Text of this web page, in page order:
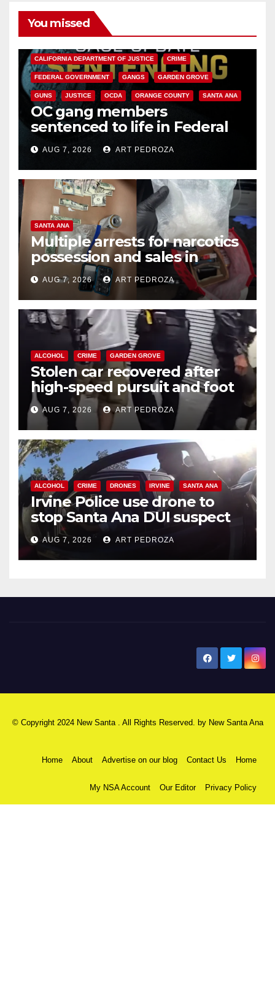
You missed
CALIFORNIA DEPARTMENT OF JUSTICE CRIME
FEDERAL GOVERNMENT GANGS GARDEN GROVE
GUNS JUSTICE OCDA ORANGE COUNTY SANTA ANA
OC gang members
sentenced to life in Federal
prison over Mexican Mafia hit
AUG 7, 2026 ART PEDROZA
SANTA ANA
Multiple arrests for narcotics
possession and sales in
coastal OC
AUG 7, 2026 ART PEDROZA
ALCOHOL CRIME GARDEN GROVE
Stolen car recovered after
high-speed pursuit and foot
chase in west OC
AUG 7, 2026 ART PEDROZA
ALCOHOL CRIME DRONES IRVINE SANTA ANA
Irvine Police use drone to
stop Santa Ana DUI suspect
after near-miss collision
AUG 7, 2026 ART PEDROZA
© Copyright 2024 New Santa . All Rights Reserved. by New Santa Ana
Home About Advertise on our blog Contact Us Home
My NSA Account Our Editor Privacy Policy